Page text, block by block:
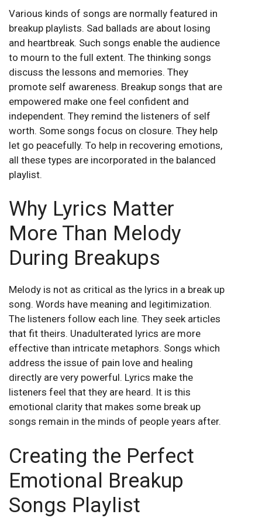
Various kinds of songs are normally featured in
breakup playlists. Sad ballads are about losing
and heartbreak. Such songs enable the audience
to mourn to the full extent. The thinking songs
discuss the lessons and memories. They
promote self awareness. Breakup songs that are
empowered make one feel confident and
independent. They remind the listeners of self
worth. Some songs focus on closure. They help
let go peacefully. To help in recovering emotions,
all these types are incorporated in the balanced
playlist.
Why Lyrics Matter
More Than Melody
During Breakups
Melody is not as critical as the lyrics in a break up
song. Words have meaning and legitimization.
The listeners follow each line. They seek articles
that fit theirs. Unadulterated lyrics are more
effective than intricate metaphors. Songs which
address the issue of pain love and healing
directly are very powerful. Lyrics make the
listeners feel that they are heard. It is this
emotional clarity that makes some break up
songs remain in the minds of people years after.
Creating the Perfect
Emotional Breakup
Songs Playlist